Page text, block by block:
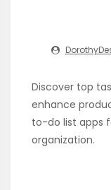
Discover top
enhance
to-do list apps
organization.